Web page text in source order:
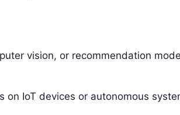
vision, or recommendation
on IoT devices or autonomous